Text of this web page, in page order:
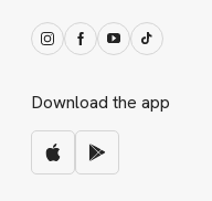
Download the app